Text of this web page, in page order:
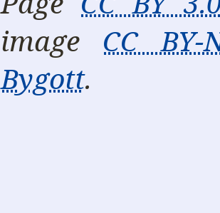
image CC BY-
Bygott.